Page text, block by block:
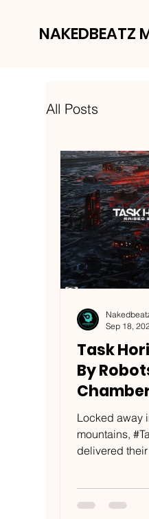
NAKEDBEATZ
All Posts
Task
By
Locked away
mountains,
delivered
Sep 18,